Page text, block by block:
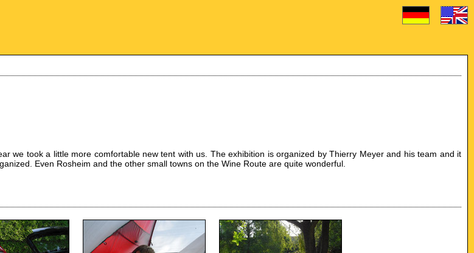
we took a little more comfortable new tent with us. The exhibition is organized by Thierry Meyer and his team and it
Even Rosheim and the other small towns on the Wine Route are quite wonderful.